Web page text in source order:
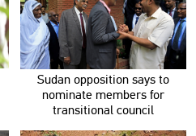
Sudan opposition says to
nominate members for
transitional council